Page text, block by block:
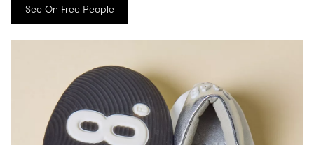
See On Free People